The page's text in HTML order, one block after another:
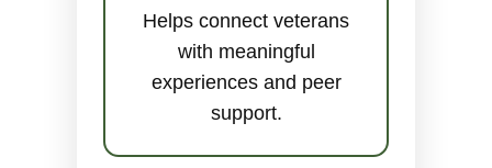
Helps connect veterans
with meaningful
experiences and peer
support.